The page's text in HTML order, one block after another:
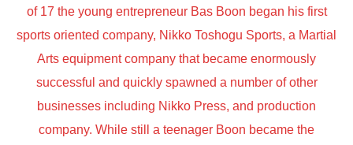
of 17 the young entrepreneur Bas Boon began his first
sports oriented company, Nikko Toshogu Sports, a Martial
Arts equipment company that became enormously
successful and quickly spawned a number of other
businesses including Nikko Press, and production
company. While still a teenager Boon became the